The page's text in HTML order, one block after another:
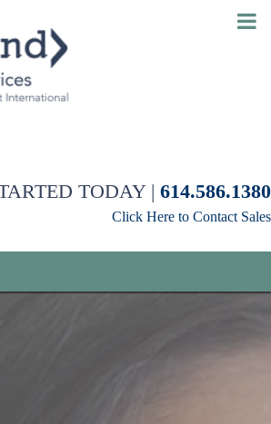
TODAY | 614.586.1380
Click Here to Contact Sales